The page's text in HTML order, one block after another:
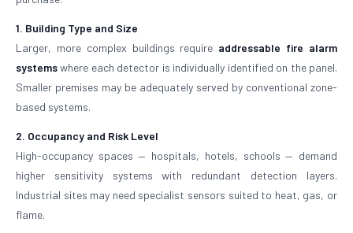
1. Building Type and Size
Larger, more complex buildings require addressable fire alarm
systemswhere each detector is individually identified on the panel.
Smaller premises may be adequately served by conventional zone-
based systems.
2. Occupancy and Risk Level
High-occupancy spaces — hospitals, hotels, schools — demand
higher sensitivity systems with redundant detection layers.
Industrial sites may need specialist sensors suited to heat, gas, or
flame.